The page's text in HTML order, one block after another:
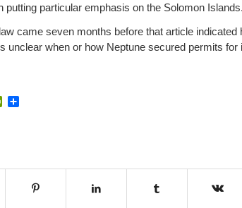
putting particular emphasis on the Solomon
came seven months before that article
unclear when or how Neptune secured permits for
PrintFriendly
Share